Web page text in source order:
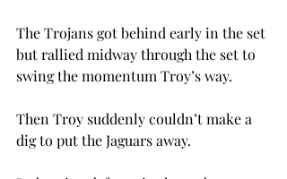
The Trojans got behind early in the set
but rallied midway through the set to
swing the momentum Troy’s way.
Then Troy suddenly couldn’t make a
dig to put the Jaguars away.